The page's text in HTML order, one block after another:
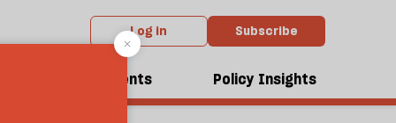
Log in Subscribe
Events Policy Insights